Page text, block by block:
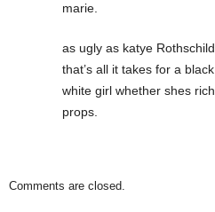
marie.
as ugly as katye
that’s all it takes for a
white girl whether shes
props.
Comments are closed.